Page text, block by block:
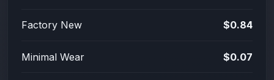
Factory New $0.84
Minimal Wear $0.07